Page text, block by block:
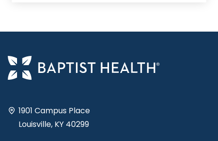
1901 Campus Place
Louisville, KY 40299